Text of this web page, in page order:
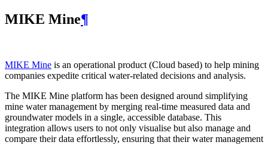
MIKE Mine¶
MIKE Mine is an operational product (Cloud based) to help mining
companies expedite critical water-related decisions and analysis.
The MIKE Mine platform has been designed around simplifying
mine water management by merging real-time measured data and
groundwater models in a single, accessible database. This
integration allows users to not only visualise but also manage and
compare their data effortlessly, ensuring that their water management